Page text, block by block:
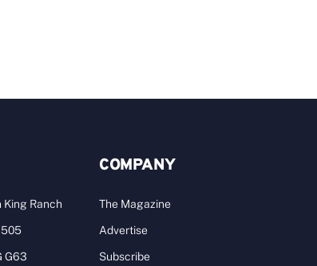
King Ranch
G63
COMPANY
The Magazine
Advertise
Subscribe